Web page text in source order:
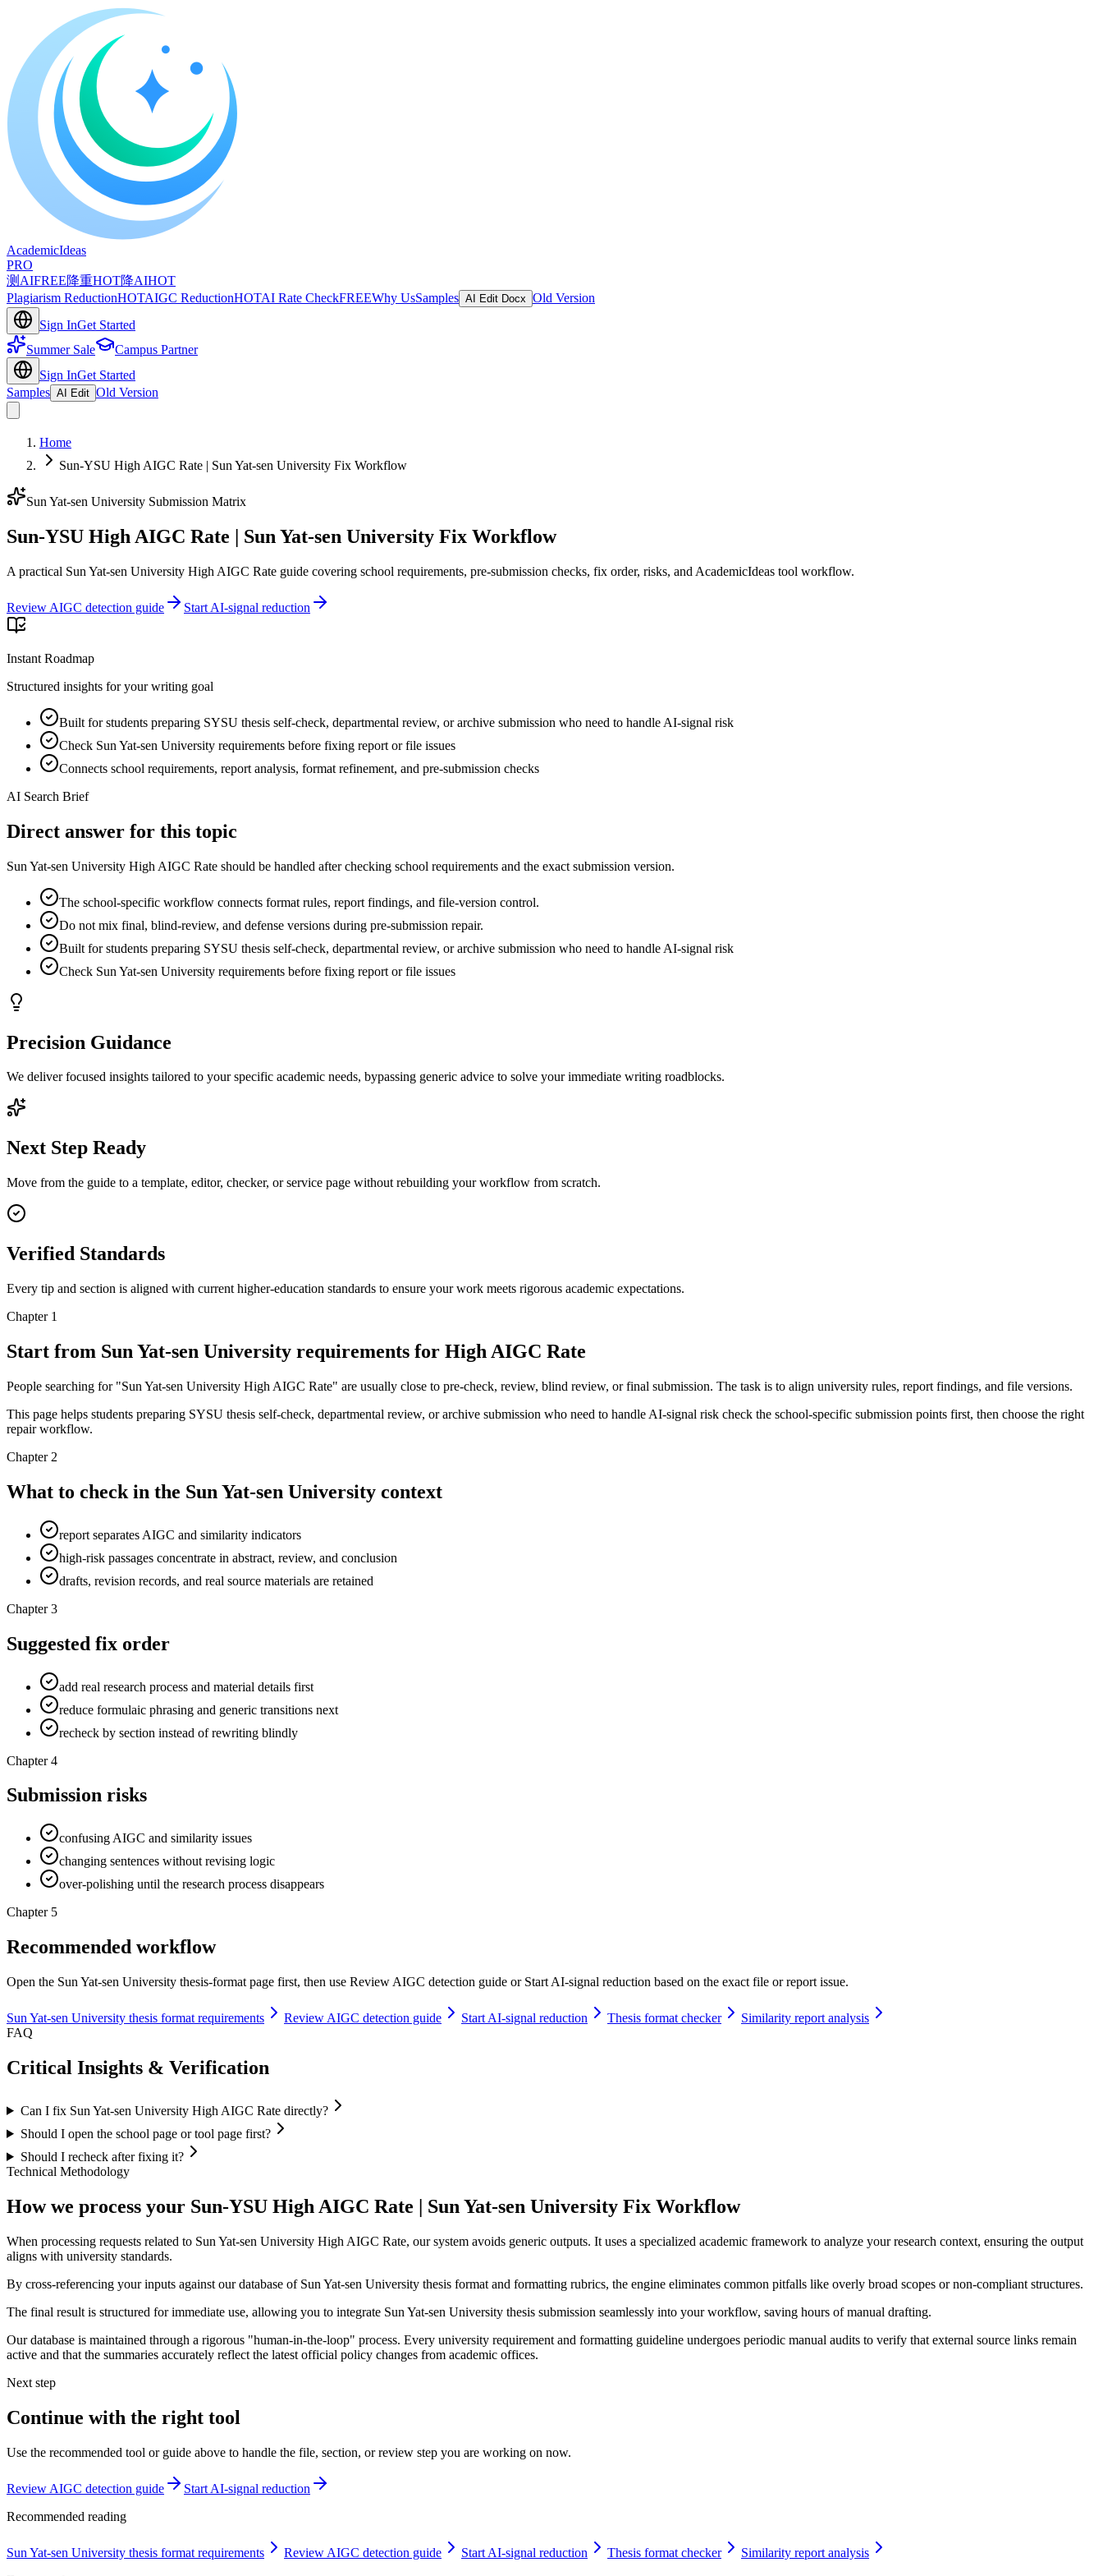
AcademicIdeas
PRO
测AIFREE降重HOT降AIHOT
Plagiarism ReductionHOTAIGC ReductionHOTAI Rate CheckFREEWhy UsSamples AI Edit Docx Old Version
Sign InGet Started
Summer Sale
Campus Partner
Sign InGet Started
Samples AI Edit Old Version
Home
Sun-YSU High AIGC Rate | Sun Yat-sen University Fix Workflow
Sun Yat-sen University Submission Matrix
Sun-YSU High AIGC Rate | Sun Yat-sen University Fix Workflow
A practical Sun Yat-sen University High AIGC Rate guide covering school requirements, pre-submission checks, fix order, risks, and AcademicIdeas tool workflow.
Review AIGC detection guide Start AI-signal reduction
Instant Roadmap
Structured insights for your writing goal
Built for students preparing SYSU thesis self-check, departmental review, or archive submission who need to handle AI-signal risk
Check Sun Yat-sen University requirements before fixing report or file issues
Connects school requirements, report analysis, format refinement, and pre-submission checks
AI Search Brief
Direct answer for this topic
Sun Yat-sen University High AIGC Rate should be handled after checking school requirements and the exact submission version.
The school-specific workflow connects format rules, report findings, and file-version control.
Do not mix final, blind-review, and defense versions during pre-submission repair.
Built for students preparing SYSU thesis self-check, departmental review, or archive submission who need to handle AI-signal risk
Check Sun Yat-sen University requirements before fixing report or file issues
Precision Guidance
We deliver focused insights tailored to your specific academic needs, bypassing generic advice to solve your immediate writing roadblocks.
Next Step Ready
Move from the guide to a template, editor, checker, or service page without rebuilding your workflow from scratch.
Verified Standards
Every tip and section is aligned with current higher-education standards to ensure your work meets rigorous academic expectations.
Chapter 1
Start from Sun Yat-sen University requirements for High AIGC Rate
People searching for "Sun Yat-sen University High AIGC Rate" are usually close to pre-check, review, blind review, or final submission. The task is to align university rules, report findings, and file versions.
This page helps students preparing SYSU thesis self-check, departmental review, or archive submission who need to handle AI-signal risk check the school-specific submission points first, then choose the right
repair workflow.
Chapter 2
What to check in the Sun Yat-sen University context
report separates AIGC and similarity indicators
high-risk passages concentrate in abstract, review, and conclusion
drafts, revision records, and real source materials are retained
Chapter 3
Suggested fix order
add real research process and material details first
reduce formulaic phrasing and generic transitions next
recheck by section instead of rewriting blindly
Chapter 4
Submission risks
confusing AIGC and similarity issues
changing sentences without revising logic
over-polishing until the research process disappears
Chapter 5
Recommended workflow
Open the Sun Yat-sen University thesis-format page first, then use Review AIGC detection guide or Start AI-signal reduction based on the exact file or report issue.
Sun Yat-sen University thesis format requirements Review AIGC detection guide Start AI-signal reduction Thesis format checker
Similarity report analysis
FAQ
Critical Insights & Verification
Can I fix Sun Yat-sen University High AIGC Rate directly?
Should I open the school page or tool page first?
Should I recheck after fixing it?
Technical Methodology
How we process your Sun-YSU High AIGC Rate | Sun Yat-sen University Fix Workflow
When processing requests related to Sun Yat-sen University High AIGC Rate, our system avoids generic outputs. It uses a specialized academic framework to analyze your research context, ensuring the output
aligns with university standards.
By cross-referencing your inputs against our database of Sun Yat-sen University thesis format and formatting rubrics, the engine eliminates common pitfalls like overly broad scopes or non-compliant structures.
The final result is structured for immediate use, allowing you to integrate Sun Yat-sen University thesis submission seamlessly into your workflow, saving hours of manual drafting.
Our database is maintained through a rigorous "human-in-the-loop" process. Every university requirement and formatting guideline undergoes periodic manual audits to verify that external source links remain
active and that the summaries accurately reflect the latest official policy changes from academic offices.
Next step
Continue with the right tool
Use the recommended tool or guide above to handle the file, section, or review step you are working on now.
Review AIGC detection guide
Start AI-signal reduction
Recommended reading
Sun Yat-sen University thesis format requirements Review AIGC detection guide Start AI-signal reduction Thesis format checker
Similarity report analysis